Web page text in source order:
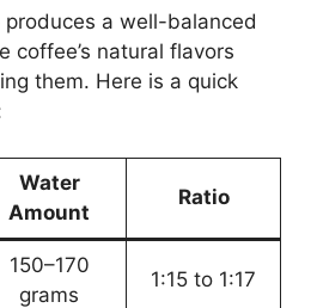
a well-balanced
coffee’s natural flavors
them. Here is a quick
Water
Amount
Ratio
150–170
grams
1:15 to 1:17